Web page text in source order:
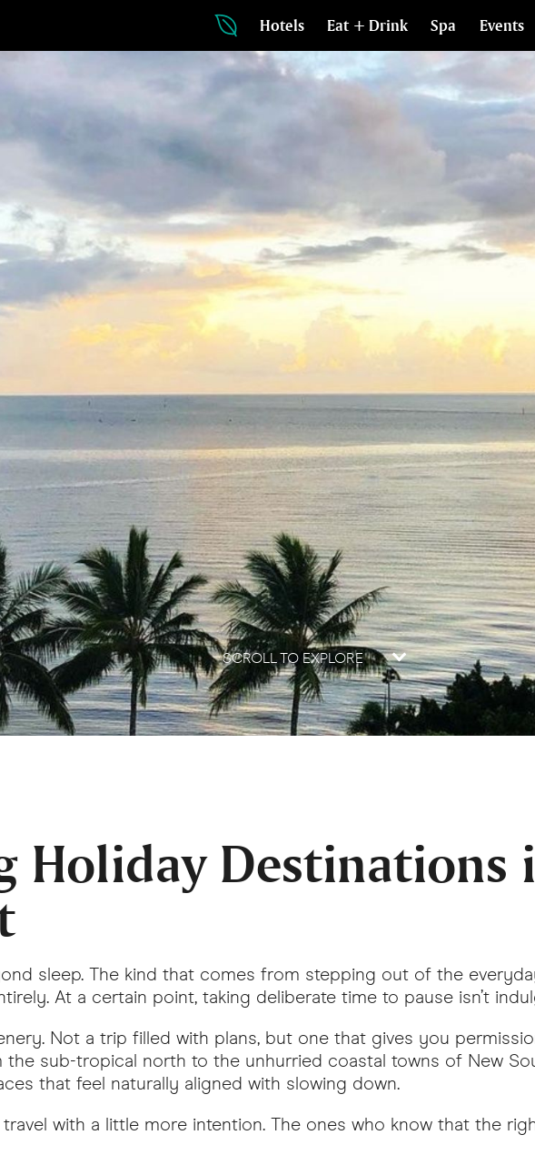
Hotels Eat + Drink Spa Events
SCROLL TO EXPLORE
Holiday
sleep. The kind that comes from stepping out of the
At a certain point, taking deliberate time to pause isn’t
Not a trip filled with plans, but one that gives you
sub-tropical north to the unhurried coastal towns of New
that feel naturally aligned with slowing down.
with a little more intention. The ones who know that the